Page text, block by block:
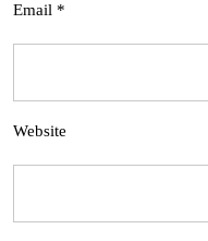
Email *
Website